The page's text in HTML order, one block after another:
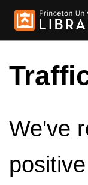
We've